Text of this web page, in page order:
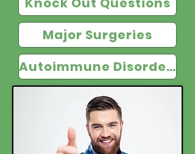
Major Surgeries
Autoimmune Disorders